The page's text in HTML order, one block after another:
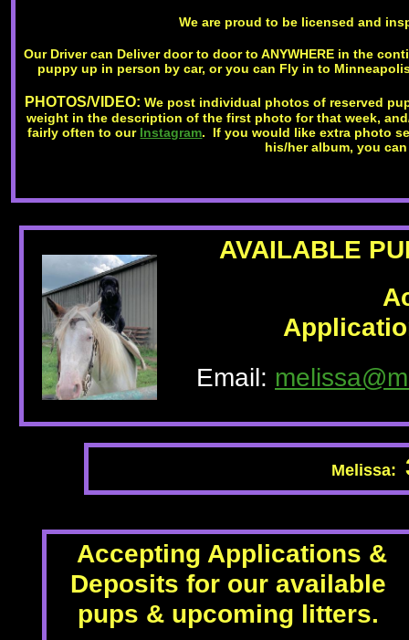
AVAILABLE
We are proud to be licensed and
Our Driver can Deliver door to door to ANYWHERE in the
puppy up in person by car, or you can Fly in to
PHOTOS/VIDEO:We post individual photos of reserved
weight in the description of the first photo for that week,
fairly often to our Instagram. If you would like extra photo
his/her album, you
Email:
Melissa:
Accepting Applications &
Deposits for our available
pups & upcoming litters.